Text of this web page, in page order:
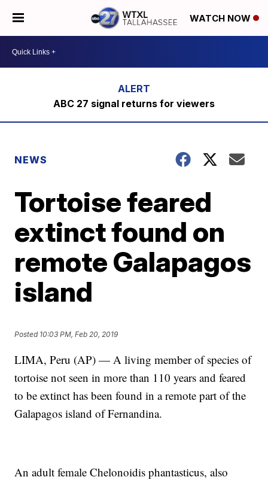
WATCH NOW
ABC 27 signal returns for viewers
NEWS
Tortoise feared
extinct found on
remote Galapagos
island
Posted 10:03 PM, Feb 20, 2019
LIMA, Peru (AP) — A living member of species of
tortoise not seen in more than 110 years and feared
to be extinct has been found in a remote part of the
Galapagos island of Fernandina.
An adult female Chelonoidis phantasticus, also